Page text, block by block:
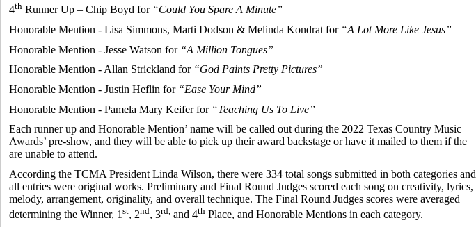
4th Runner Up – Chip Boyd for “Could You Spare A Minute”
Honorable Mention - Lisa Simmons, Marti Dodson & Melinda Kondrat for “A Lot More Like Jesus”
Honorable Mention - Jesse Watson for “A Million Tongues”
Honorable Mention - Allan Strickland for “God Paints Pretty Pictures”
Honorable Mention - Justin Heflin for “Ease Your Mind”
Honorable Mention - Pamela Mary Keifer for “Teaching Us To Live”
Each runner up and Honorable Mention’ name will be called out during the 2022 Texas Country Music
Awards’ pre-show, and they will be able to pick up their award backstage or have it mailed to them if the
are unable to attend.
According the TCMA President Linda Wilson, there were 334 total songs submitted in both categories and
all entries were original works. Preliminary and Final Round Judges scored each song on creativity, lyrics,
melody, arrangement, originality, and overall technique. The Final Round Judges scores were averaged
determining the Winner, 1 st, 2nd, 3rd, and 4th Place, and Honorable Mentions in each category.